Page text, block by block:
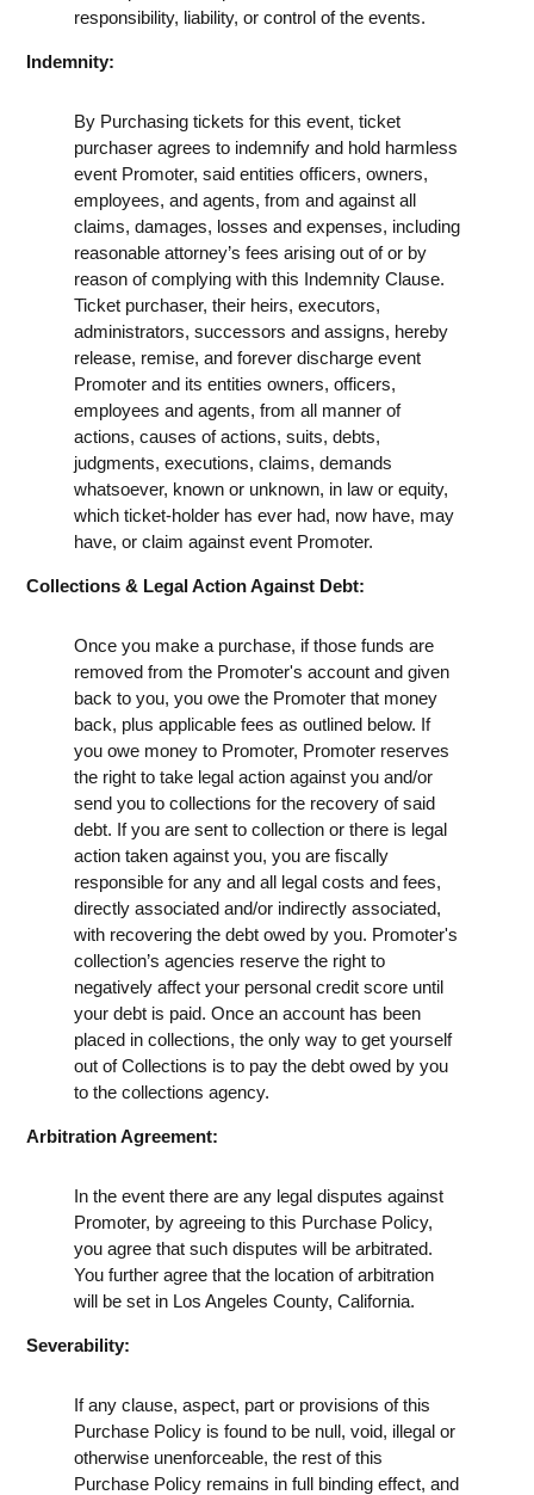
responsibility, liability, or control of the events.
Indemnity:
By Purchasing tickets for this event, ticket
purchaser agrees to indemnify and hold harmless
event Promoter, said entities officers, owners,
employees, and agents, from and against all
claims, damages, losses and expenses, including
reasonable attorney’s fees arising out of or by
reason of complying with this Indemnity Clause.
Ticket purchaser, their heirs, executors,
administrators, successors and assigns, hereby
release, remise, and forever discharge event
Promoter and its entities owners, officers,
employees and agents, from all manner of
actions, causes of actions, suits, debts,
judgments, executions, claims, demands
whatsoever, known or unknown, in law or equity,
which ticket-holder has ever had, now have, may
have, or claim against event Promoter.
Collections & Legal Action Against Debt:
Once you make a purchase, if those funds are
removed from the Promoter's account and given
back to you, you owe the Promoter that money
back, plus applicable fees as outlined below. If
you owe money to Promoter, Promoter reserves
the right to take legal action against you and/or
send you to collections for the recovery of said
debt. If you are sent to collection or there is legal
action taken against you, you are fiscally
responsible for any and all legal costs and fees,
directly associated and/or indirectly associated,
with recovering the debt owed by you. Promoter's
collection’s agencies reserve the right to
negatively affect your personal credit score until
your debt is paid. Once an account has been
placed in collections, the only way to get yourself
out of Collections is to pay the debt owed by you
to the collections agency.
Arbitration Agreement:
In the event there are any legal disputes against
Promoter, by agreeing to this Purchase Policy,
you agree that such disputes will be arbitrated.
You further agree that the location of arbitration
will be set in Los Angeles County, California.
Severability:
If any clause, aspect, part or provisions of this
Purchase Policy is found to be null, void, illegal or
otherwise unenforceable, the rest of this
Purchase Policy remains in full binding effect, and